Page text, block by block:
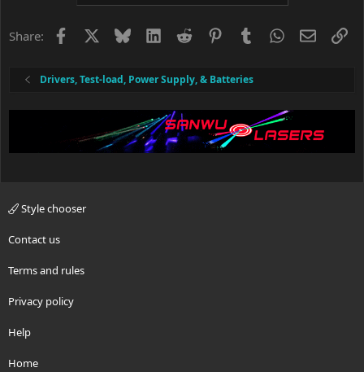
Share: Facebook BlueskyLinkedIn
Reddit PinterestTumblrWhatsApp
Email
Drivers, Test-load, Power Supply, & Batteries
Style chooser
Contact us
Terms and rules
Privacy policy
Help
Home